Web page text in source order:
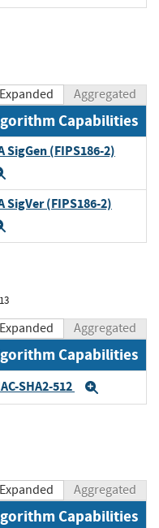
Expanded Aggregated
Capabilities
SigGen (FIPS186-2)
SigVer (FIPS186-2)
Expanded Aggregated
Capabilities
SHA2-512
Expanded Aggregated
Capabilities